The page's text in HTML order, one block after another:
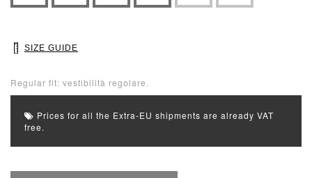
SIZE GUIDE
Regular fit: vestibilità regolare.
Prices for all the Extra-EU shipments are already VAT
free.